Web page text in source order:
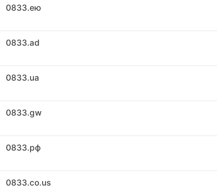
0833.ею
0833.ad
0833.ua
0833.gw
0833.рф
0833.co.us